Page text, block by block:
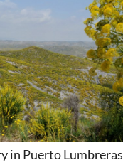
in Puerto Lumbreras